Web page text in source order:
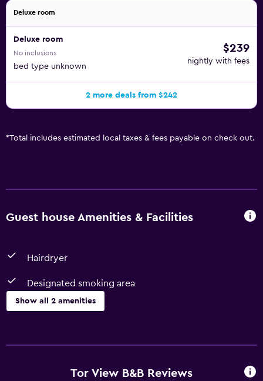
Deluxe room
Deluxe room
No inclusions
bed type unknown
$239
nightly with fees
2 more deals from $242
*Total includes estimated local taxes & fees payable on check out.
Guest house Amenities & Facilities
Hairdryer
Designated smoking area
Show all 2 amenities
Designated smoking area
Tor View B&B Reviews